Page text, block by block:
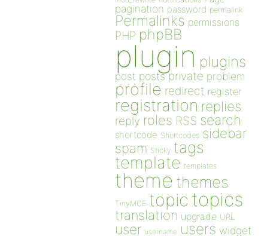
pagination password permalink
Permalinks permissions
PHP phpBB
plugin plugins
post posts private problem
profile redirect register
registration replies
reply roles RSS search
shortcode Shortcodes sidebar
spam Sticky tags
template templates
theme themes
TinyMCE topic topics
translation upgrade URL
user username users widget